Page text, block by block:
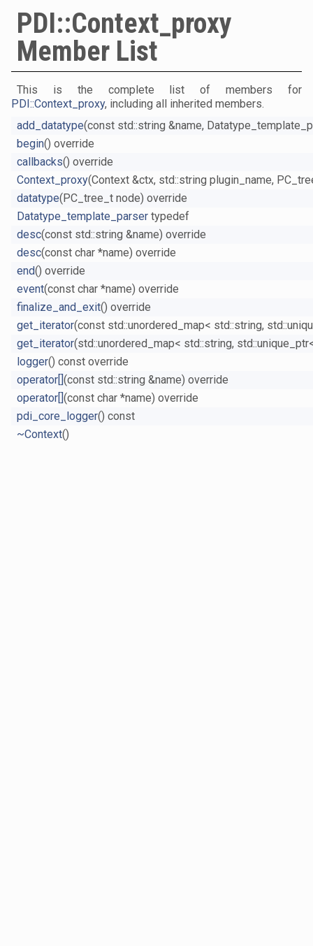
PDI::Context_proxy
Member List
This is the complete list of members for
PDI::Context_proxy, including all inherited members.
add_datatype(const std::string &name,
begin() override
callbacks() override
Context_proxy(Context &ctx, std::string plugin_name,
datatype(PC_tree_t node) override
Datatype_template_parser typedef
desc(const std::string &name) override
desc(const char *name) override
end() override
event(const char *name) override
finalize_and_exit() override
get_iterator(const std::unordered_map< std::string,
get_iterator(std::unordered_map< std::string,
logger() const override
operator[] (const std::string &name) override
operator[] (const char *name) override
pdi_core_logger() const
~Context()